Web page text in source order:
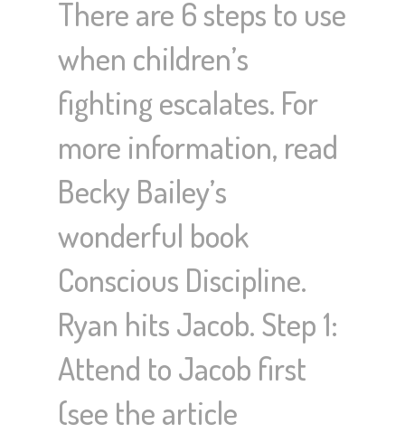
There are 6 steps to use
when children’s
fighting escalates. For
more information, read
Becky Bailey’s
wonderful book
Conscious Discipline.
Ryan hits Jacob. Step 1:
Attend to Jacob first
(see the article